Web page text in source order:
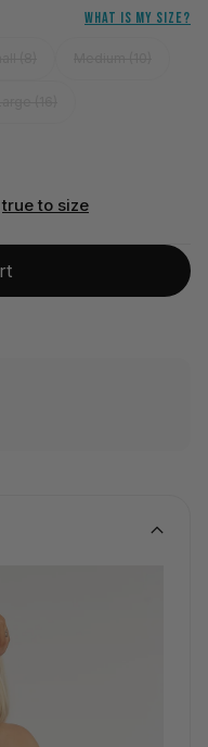
WHAT IS MY SIZE?
true to size